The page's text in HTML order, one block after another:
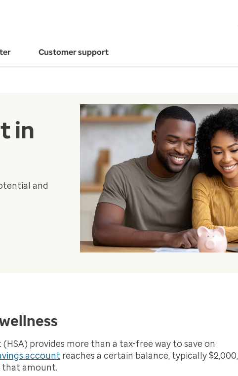
Customer support
in
and
provides more than a tax-free way to save on
account reaches a certain balance, typically $2,000,
that amount.